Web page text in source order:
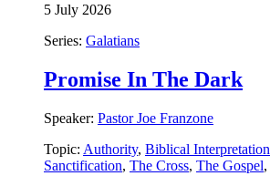
5 July 2026
Series: Galatians
Promise In The Dark
Speaker: Pastor Joe Franzone
Topic: Authority, Biblical Interpretation
Sanctification, The Cross, The Gospel,